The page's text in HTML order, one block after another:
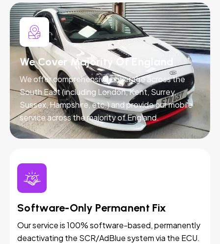
We Cover Majority Of England
We offer comprehensive coverage across the
South East (including London, Kent, Surrey,
Sussex, Hampshire, etc.) and provide our mobile
service across the majority of England.
Software-Only Permanent Fix
Our service is 100% software-based, permanently
deactivating the SCR/AdBlue system via the ECU.